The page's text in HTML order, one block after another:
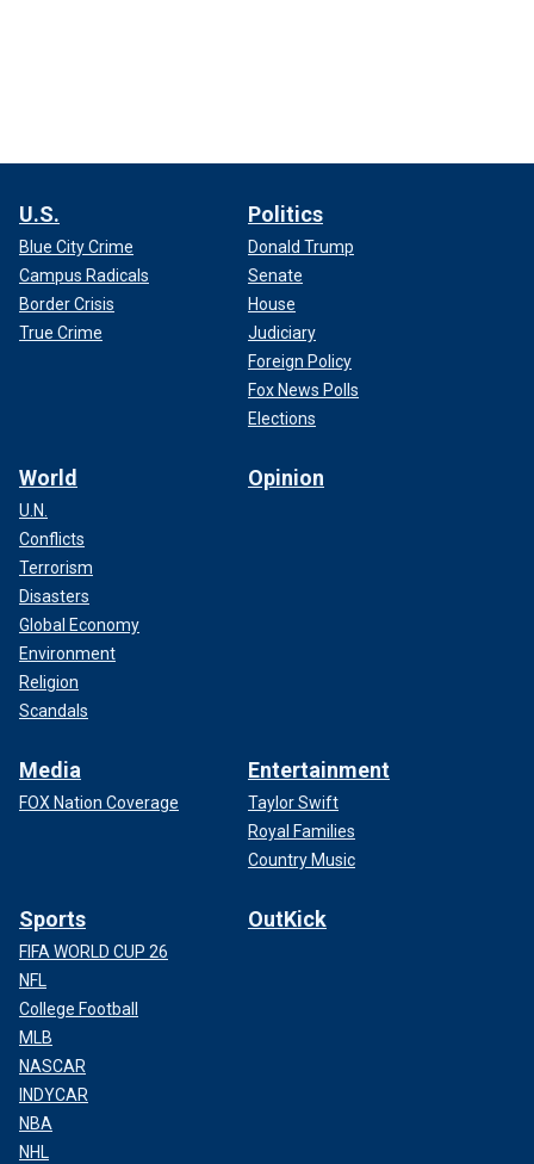
U.S.
Blue City Crime
Campus Radicals
Border Crisis
True Crime
Politics
Donald Trump
Senate
House
Judiciary
Foreign Policy
Fox News Polls
Elections
World
U.N.
Conflicts
Terrorism
Disasters
Global Economy
Environment
Religion
Scandals
Opinion
Media
FOX Nation Coverage
Entertainment
Taylor Swift
Royal Families
Country Music
Sports
FIFA WORLD CUP 26
NFL
College Football
MLB
NASCAR
INDYCAR
NBA
NHL
OutKick